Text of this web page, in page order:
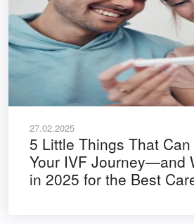
27.02.2025
5 Little Things That
Your IVF Journey—and
in 2025 for the Best